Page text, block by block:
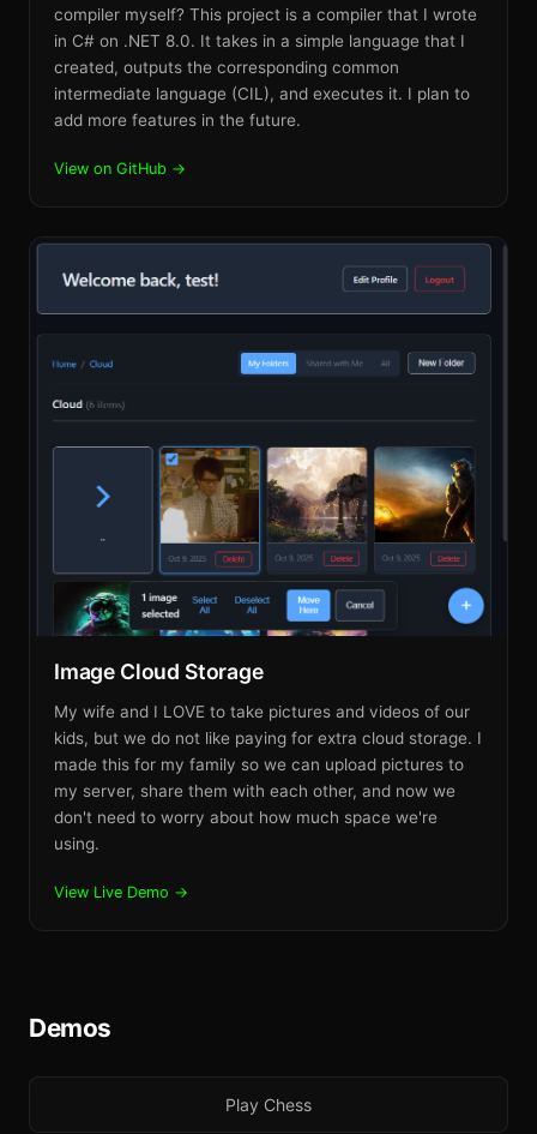
compiler myself? This project is a compiler that I wrote
in C# on .NET 8.0. It takes in a simple language that I
created, outputs the corresponding common
intermediate language (CIL), and executes it. I plan to
add more features in the future.
View on GitHub →
Image Cloud Storage
My wife and I LOVE to take pictures and videos of our
kids, but we do not like paying for extra cloud storage. I
made this for my family so we can upload pictures to
my server, share them with each other, and now we
don't need to worry about how much space we're
using.
View Live Demo →
Demos
Play Chess